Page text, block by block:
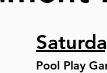
Pool Play